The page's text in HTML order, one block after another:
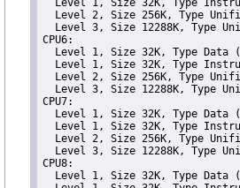
Level 1, Size 32K, Type
Level 2, Size 256K, Type
Level 3, Size 12288K, Type
CPU6:
Level 1, Size 32K, Type Data
Level 1, Size 32K, Type
Level 2, Size 256K, Type
Level 3, Size 12288K, Type
CPU7:
Level 1, Size 32K, Type Data
Level 1, Size 32K, Type
Level 2, Size 256K, Type
Level 3, Size 12288K, Type
CPU8:
Level 1, Size 32K, Type Data